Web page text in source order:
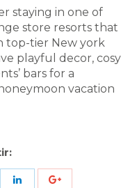
staying in one of
store resorts that
top-tier New york
playful decor, cosy
bars for a
vacation